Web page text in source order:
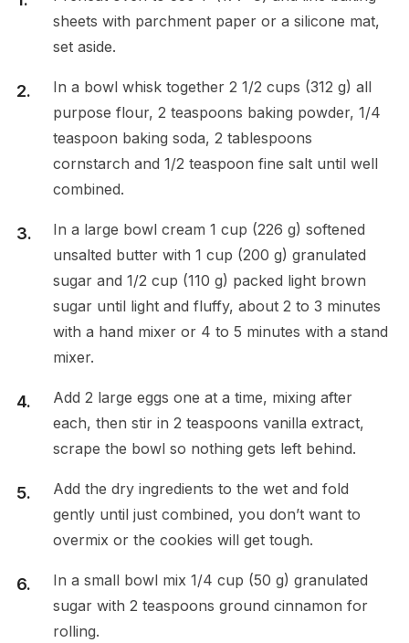
sheets with parchment paper or a silicone mat,
set aside.
In a bowl whisk together 2 1/2 cups (312 g) all
purpose flour, 2 teaspoons baking powder, 1/4
teaspoon baking soda, 2 tablespoons
cornstarch and 1/2 teaspoon fine salt until well
combined.
In a large bowl cream 1 cup (226 g) softened
unsalted butter with 1 cup (200 g) granulated
sugar and 1/2 cup (110 g) packed light brown
sugar until light and fluffy, about 2 to 3 minutes
with a hand mixer or 4 to 5 minutes with a stand
mixer.
Add 2 large eggs one at a time, mixing after
each, then stir in 2 teaspoons vanilla extract,
scrape the bowl so nothing gets left behind.
Add the dry ingredients to the wet and fold
gently until just combined, you don’t want to
overmix or the cookies will get tough.
In a small bowl mix 1/4 cup (50 g) granulated
sugar with 2 teaspoons ground cinnamon for
rolling.